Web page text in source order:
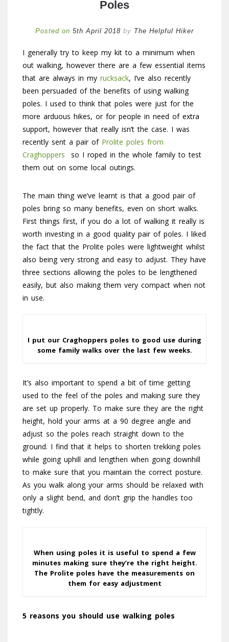
Poles
Posted on 5th April 2018 by The Helpful Hiker
I generally try to keep my kit to a minimum when
out walking, however there are a few essential items
that are always in my rucksack, I’ve also recently
been persuaded of the benefits of using walking
poles. I used to think that poles were just for the
more arduous hikes, or for people in need of extra
support, however that really isn’t the case. I was
recently sent a pair of Prolite poles from
Craghoppers so I roped in the whole family to test
them out on some local outings.
The main thing we’ve learnt is that a good pair of
poles bring so many benefits, even on short walks.
First things first, if you do a lot of walking it really is
worth investing in a good quality pair of poles. I liked
the fact that the Prolite poles were lightweight whilst
also being very strong and easy to adjust. They have
three sections allowing the poles to be lengthened
easily, but also making them very compact when not
in use.
I put our Craghoppers poles to good use during
some family walks over the last few weeks.
It’s also important to spend a bit of time getting
used to the feel of the poles and making sure they
are set up properly. To make sure they are the right
height, hold your arms at a 90 degree angle and
adjust so the poles reach straight down to the
ground. I find that it helps to shorten trekking poles
while going uphill and lengthen when going downhill
to make sure that you maintain the correct posture.
As you walk along your arms should be relaxed with
only a slight bend, and don’t grip the handles too
tightly.
When using poles it is useful to spend a few
minutes making sure they’re the right height.
The Prolite poles have the measurements on
them for easy adjustment
5 reasons you should use walking poles